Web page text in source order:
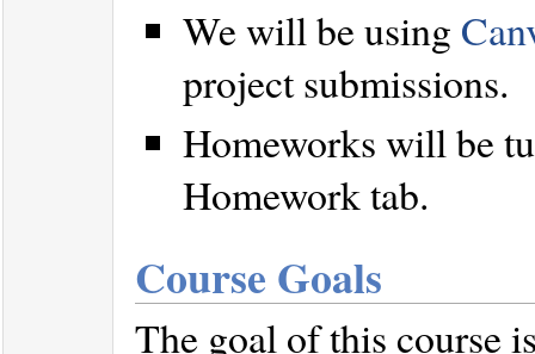
We will be using
project submissions.
Homeworks will be
Homework tab.
Course Goals
The goal of this course